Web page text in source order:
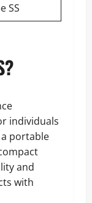
SS
individuals
portable
and
with